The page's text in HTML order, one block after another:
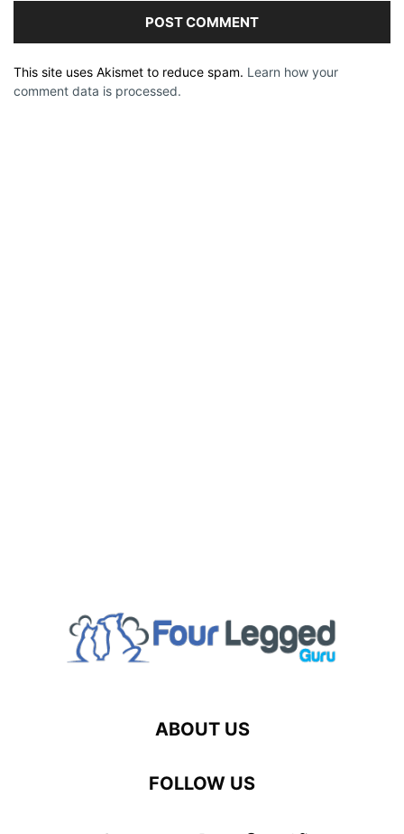
This site uses Akismet to reduce spam. Learn how your
comment data is processed.
ABOUT US
FOLLOW US